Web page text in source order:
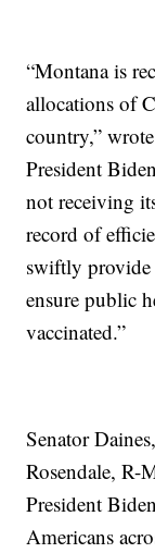
“Montana is
allocations of
country,”
President
not receiving
record of
swiftly provide
ensure public
vaccinated.”
Senator
Rosendale, R-
President
Americans